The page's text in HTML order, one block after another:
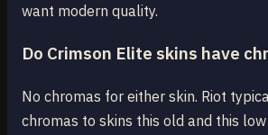
want modern quality.
Do Crimson Elite skins have
No chromas for either skin. Riot
chromas to skins this old and this